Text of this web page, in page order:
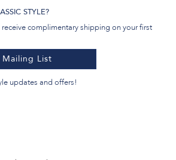
STYLE?
complimentary shipping on your first
List
updates and offers!